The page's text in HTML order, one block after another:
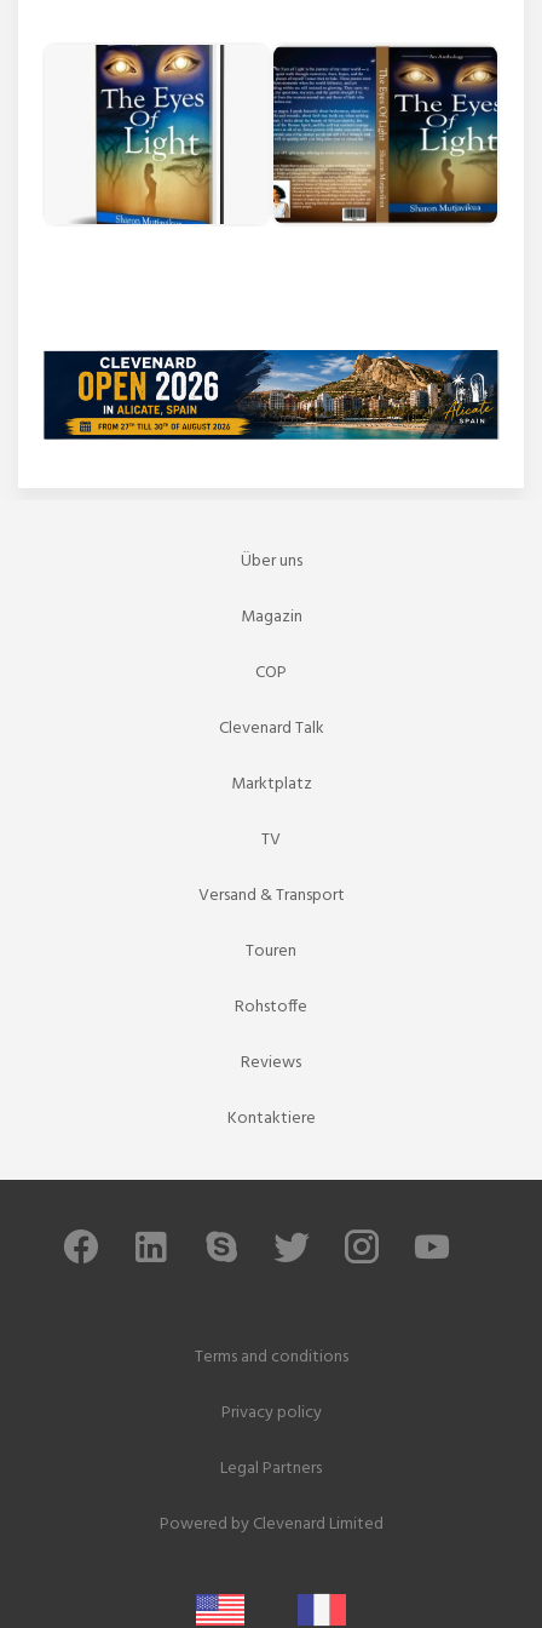
Über uns
Magazin
COP
Clevenard Talk
Marktplatz
TV
Versand & Transport
Touren
Rohstoffe
Reviews
Kontaktiere
Terms and conditions
Privacy policy
Legal Partners
Powered byClevenard Limited